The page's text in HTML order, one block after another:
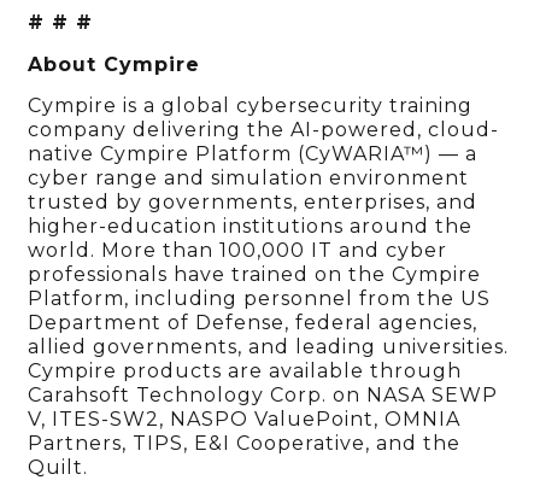
# # #
About Cympire
Cympire is a global cybersecurity training
company delivering the AI-powered, cloud-
native Cympire Platform (CyWARIA™) — a
cyber range and simulation environment
trusted by governments, enterprises, and
higher-education institutions around the
world. More than 100,000 IT and cyber
professionals have trained on the Cympire
Platform, including personnel from the US
Department of Defense, federal agencies,
allied governments, and leading universities.
Cympire products are available through
Carahsoft Technology Corp. on NASA SEWP
V, ITES-SW2, NASPO ValuePoint, OMNIA
Partners, TIPS, E&I Cooperative, and the
Quilt.